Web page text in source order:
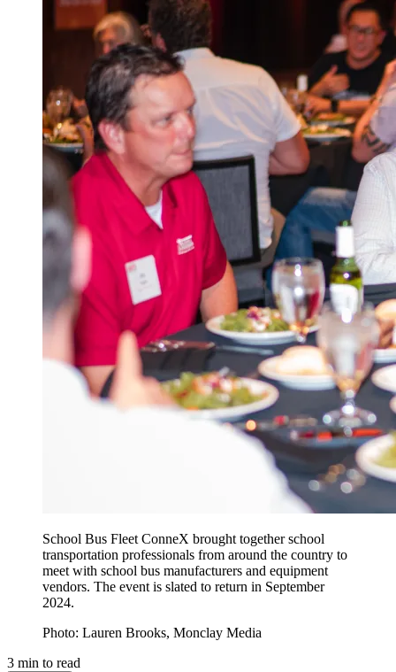
School Bus Fleet ConneX brought together school
transportation professionals from around the country to
meet with school bus manufacturers and equipment
vendors. The event is slated to return in September
2024.
Photo: Lauren Brooks, Monclay Media
3 min to read